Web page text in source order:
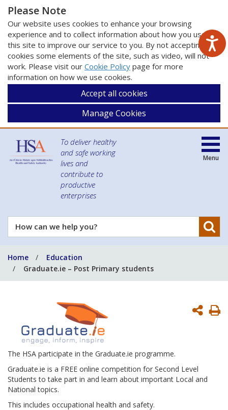
Please Note
Our website uses cookies to enhance your browsing
experience and to collect information about how you use
this site to improve our service to you. By not accepting
cookies some elements of the site, such as video, will not
work. Please visit our Cookie Policy page for more
information on how we use cookies.
Accept all cookies
Manage Cookies
To deliver healthy
and safe working
lives and
contribute to
productive
enterprises
How
can
help
you?
Menu
Home
Education
Graduate.ie – Post Primary students
The HSA participate in the Graduate.ie programme.
Graduate.ie is a FREE online competition for Second Level
Students to take part in and learn about important Local and
National topics.
This includes occupational health and safety.